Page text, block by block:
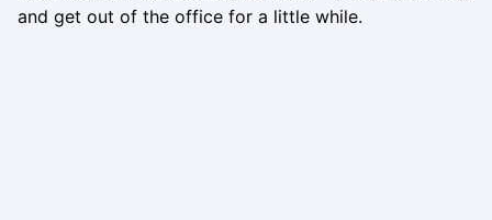
and get out of the office for a little while.